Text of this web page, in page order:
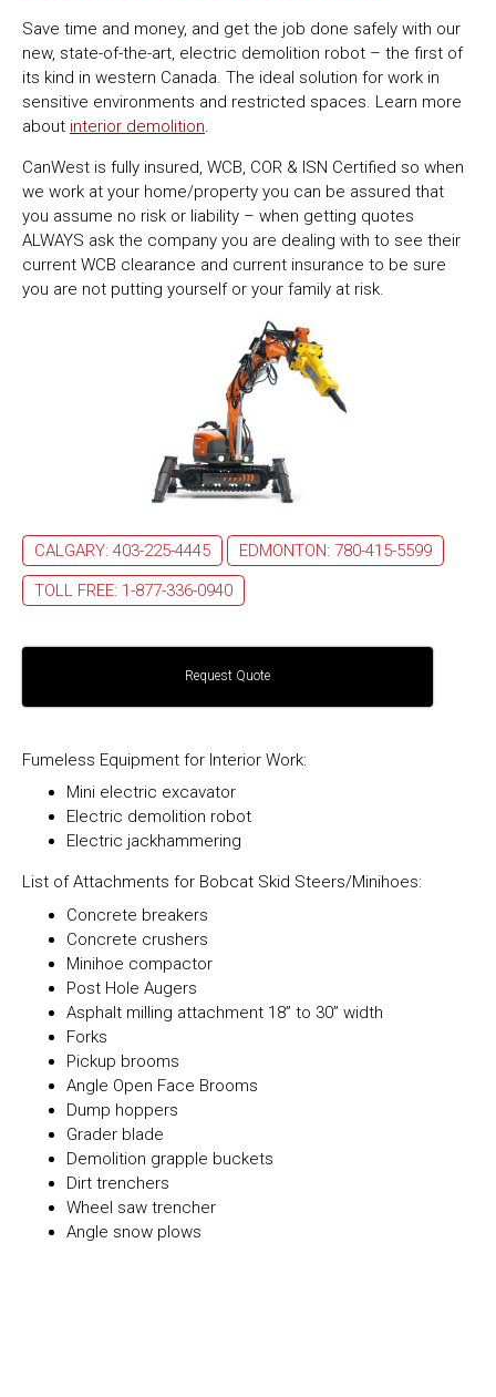
Save time and money, and get the job done safely with our
new, state-of-the-art, electric demolition robot – the first of
its kind in western Canada. The ideal solution for work in
sensitive environments and restricted spaces. Learn more
about interior demolition.
CanWest is fully insured, WCB, COR & ISN Certified so when
we work at your home/property you can be assured that
you assume no risk or liability – when getting quotes
ALWAYS ask the company you are dealing with to see their
current WCB clearance and current insurance to be sure
you are not putting yourself or your family at risk.
CALGARY: 403-225-4445
EDMONTON: 780-415-5599
TOLL FREE: 1-877-336-0940
Request Quote
Fumeless Equipment for Interior Work:
Mini electric excavator
Electric demolition robot
Electric jackhammering
List of Attachments for Bobcat Skid Steers/Minihoes:
Concrete breakers
Concrete crushers
Minihoe compactor
Post Hole Augers
Asphalt milling attachment 18” to 30” width
Forks
Pickup brooms
Angle Open Face Brooms
Dump hoppers
Grader blade
Demolition grapple buckets
Dirt trenchers
Wheel saw trencher
Angle snow plows